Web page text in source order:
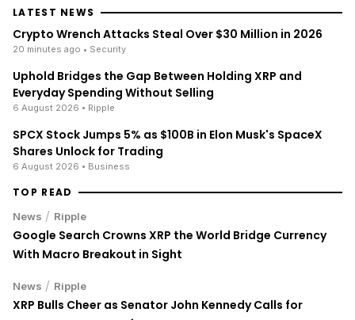
LATEST NEWS
Crypto Wrench Attacks Steal Over $30 Million in 2026
20 minutes ago • Security
Uphold Bridges the Gap Between Holding XRP and
Everyday Spending Without Selling
6 August 2026 • Ripple
SPCX Stock Jumps 5% as $100B in Elon Musk's SpaceX
Shares Unlock for Trading
6 August 2026 • Business
TOP READ
News / Ripple
Google Search Crowns XRP the World Bridge Currency
With Macro Breakout in Sight
News / Ripple
XRP Bulls Cheer as Senator John Kennedy Calls for